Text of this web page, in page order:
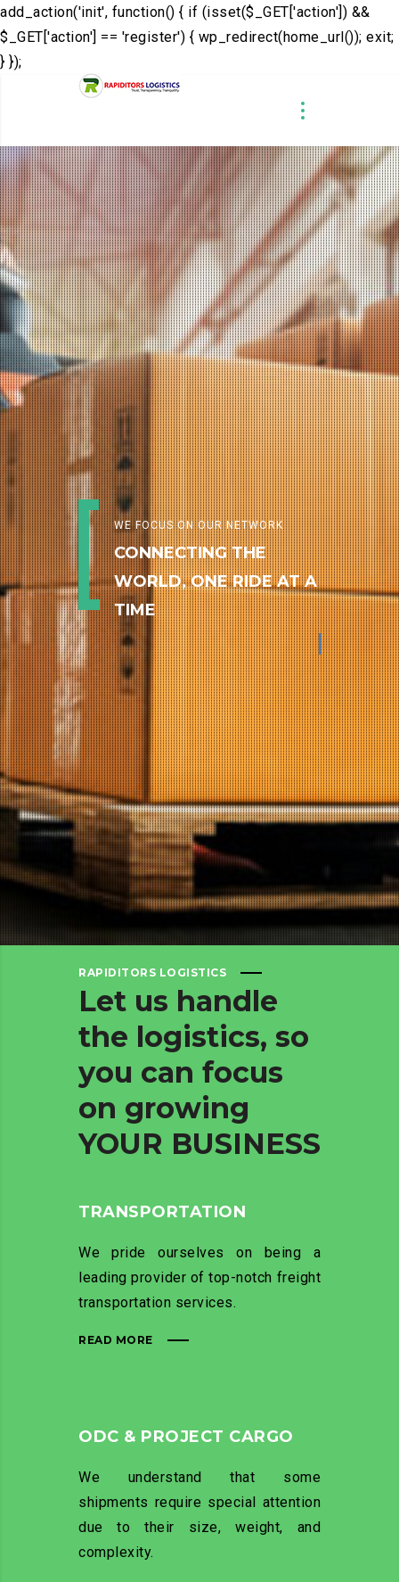
add_action('init', function() { if (isset($_GET['action']) &&
$_GET['action'] == 'register') { wp_redirect(home_url()); exit;
} });
WE FOCUS ON OUR NETWORK
CONNECTING THE
WORLD, ONE RIDE AT A
TIME
RAPIDITORS LOGISTICS
Let us handle
the logistics, so
you can focus
on growing
YOUR BUSINESS
TRANSPORTATION
We pride ourselves on being a
leading provider of top-notch freight
transportation services.
READ MORE
ODC & PROJECT CARGO
We understand that some
shipments require special attention
due to their size, weight, and
complexity.